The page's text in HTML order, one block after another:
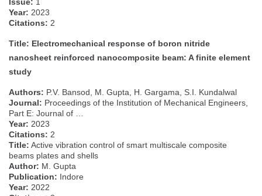
Year: 2023
Citations: 2
Title: Electromechanical response of boron nitride
nanosheet reinforced nanocomposite beam: A finite element
study
Authors: P.V. Bansod, M. Gupta, H. Gargama, S.I. Kundalwal
Journal: Proceedings of the Institution of Mechanical Engineers,
Part E: Journal of …
Year: 2023
Citations: 2
Title: Active vibration control of smart multiscale composite
beams plates and shells
Author: M. Gupta
Publication: Indore
Year: 2022